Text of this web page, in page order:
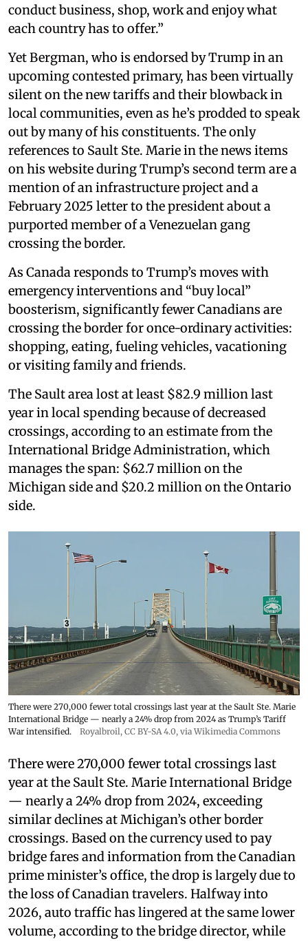
conduct business, shop, work and enjoy what
each country has to offer.”
Yet Bergman, who is endorsed by Trump in an
upcoming contested primary, has been virtually
silent on the new tariffs and their blowback in
local communities, even as he’s prodded to speak
out by many of his constituents. The only
references to Sault Ste. Marie in the news items
on his website during Trump’s second term are a
mention of an infrastructure project and a
February 2025 letter to the president about a
purported member of a Venezuelan gang
crossing the border.
As Canada responds to Trump’s moves with
emergency interventions and “buy local”
boosterism, significantly fewer Canadians are
crossing the border for once-ordinary activities:
shopping, eating, fueling vehicles, vacationing
or visiting family and friends.
The Sault area lost at least $82.9 million last
year in local spending because of decreased
crossings, according to an estimate from the
International Bridge Administration, which
manages the span: $62.7 million on the
Michigan side and $20.2 million on the Ontario
side.
There were 270,000 fewer total crossings last year at the Sault Ste. Marie
International Bridge — nearly a 24% drop from 2024 as Trump’s Tariff
War intensified.
Royalbroil, CC BY-SA 4.0, via Wikimedia Commons
There were 270,000 fewer total crossings last
year at the Sault Ste. Marie International Bridge
— nearly a 24% drop from 2024, exceeding
similar declines at Michigan’s other border
crossings. Based on the currency used to pay
bridge fares and information from the Canadian
prime minister’s office, the drop is largely due to
the loss of Canadian travelers. Halfway into
2026, auto traffic has lingered at the same lower
volume, according to the bridge director, while